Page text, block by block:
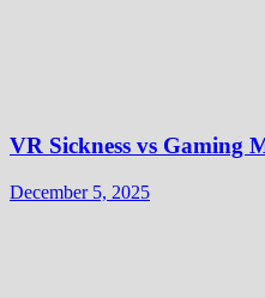
VR Sickness vs Gaming
December 5, 2025